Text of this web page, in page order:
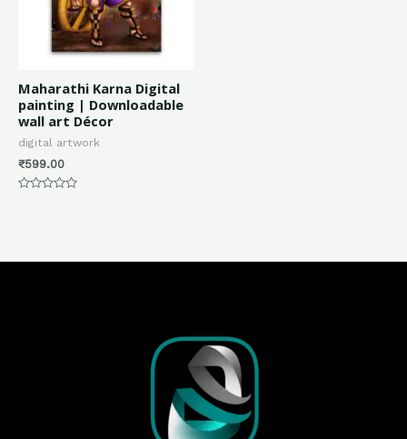
Maharathi Karna Digital
painting | Downloadable
wall art Décor
digital artwork
₹599.00